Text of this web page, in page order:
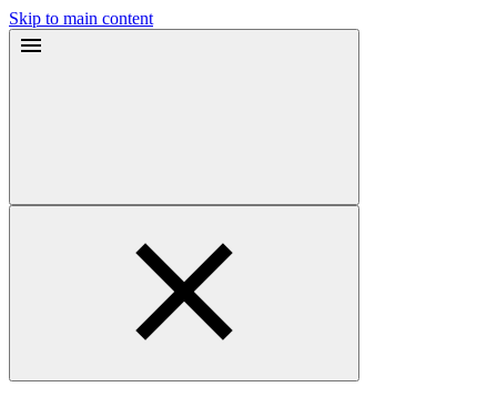
Skip to main content